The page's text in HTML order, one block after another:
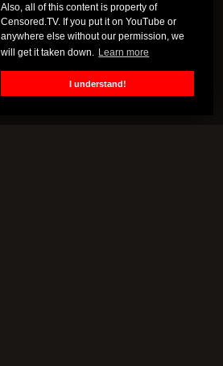
Also, all of this content is property of
Censored.TV. If you put it on YouTube or
anywhere else without our permission, we
will get it taken down. Learn more
I understand!